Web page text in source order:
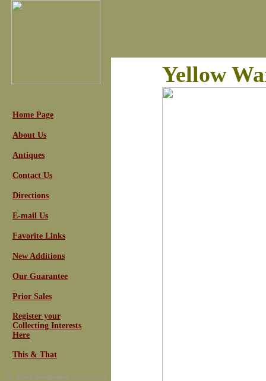
Home Page
About Us
Antiques
Contact Us
Directions
E-mail Us
Favorite Links
New Additions
Our Guarantee
Prior Sales
Register your
Collecting Interests
Here
This & That
For Email Newsletters you can trust
Yellow